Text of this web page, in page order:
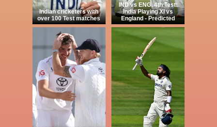
Indian cricketers with
over 100 Test matches
IND vs ENG, 4th Test:
India Playing XI vs
England - Predicted